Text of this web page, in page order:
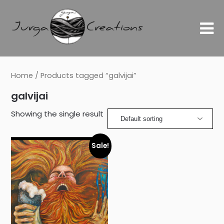
Home / Products tagged “galvijai”
galvijai
Showing the single result
Sale!